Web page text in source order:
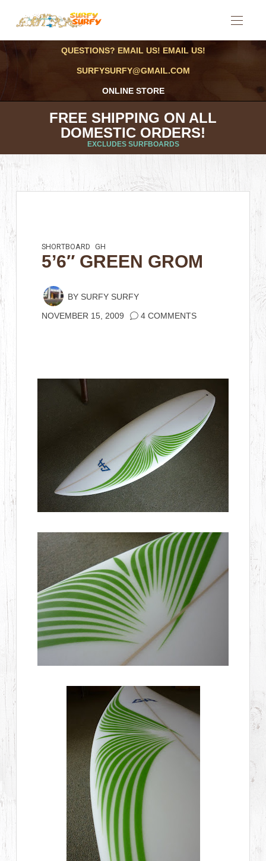
QUESTIONS? EMAIL US! EMAIL US!
SURFYSURFY@GMAIL.COM
ONLINE STORE
FREE SHIPPING ON ALL
DOMESTIC ORDERS!
EXCLUDES SURFBOARDS
SHORTBOARD GH
5’6″ GREEN GROM
BY SURFY SURFY
NOVEMBER 15, 2009 4 COMMENTS